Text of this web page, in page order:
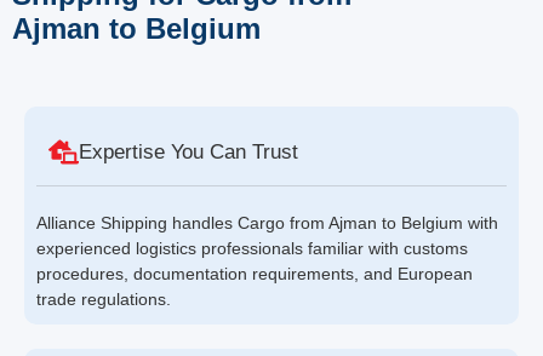
Ajman to Belgium
Expertise You Can Trust
Alliance Shipping handles Cargo from Ajman to Belgium with
experienced logistics professionals familiar with customs
procedures, documentation requirements, and European
trade regulations.